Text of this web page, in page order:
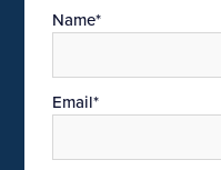
Name*
Email*